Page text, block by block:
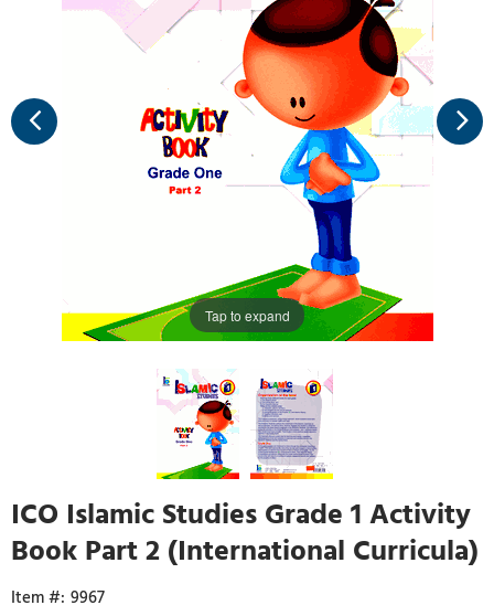
Tap to expand
ICO Islamic Studies Grade 1 Activity
Book Part 2 (International Curricula)
9967